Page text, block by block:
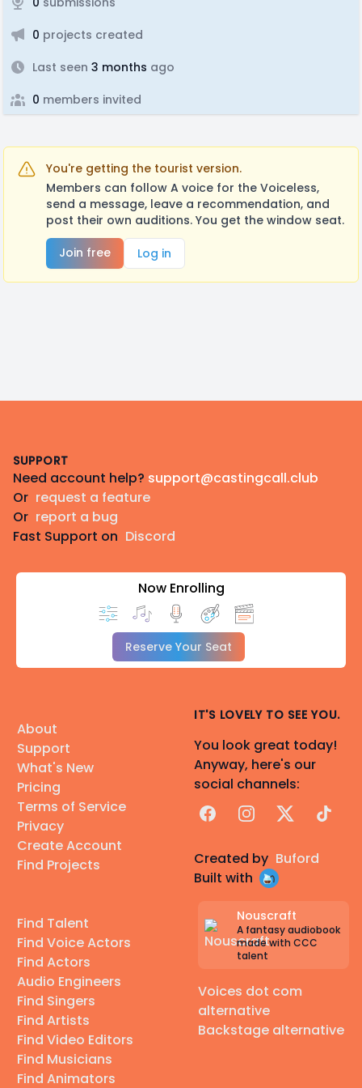
0 projects created
Last seen 3 months ago
0 members invited
You're getting the tourist version.
Members can follow A voice for the Voiceless,
send a message, leave a recommendation, and
post their own auditions. You get the window seat.
Join free
Log in
SUPPORT
Need account help? support@castingcall.club
Or request a feature
Or report a bug
Fast Support on Discord
Now Enrolling
Reserve Your Seat
About
Support
What's New
Pricing
Terms of Service
Privacy
Create Account
Find Projects
Find Talent
Find Voice Actors
Find Actors
Audio Engineers
Find Singers
Find Artists
Find Video Editors
Find Musicians
Find Animators
IT'S LOVELY TO SEE YOU.
You look great today!
Anyway, here's our
social channels:
FacebookInstagram
X TikTok
Created by Buford
Built with
Nouscraft
A fantasy audiobook
made with CCC
talent
Voices dot com
alternative
Backstage alternative